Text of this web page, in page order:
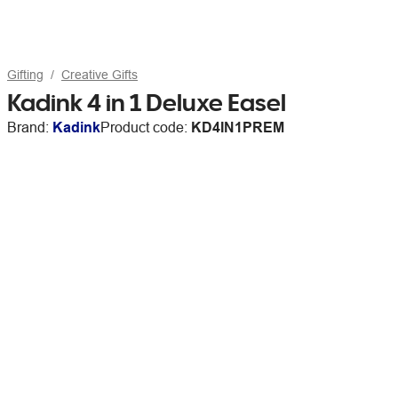
Gifting Creative Gifts
Kadink 4 in 1 Deluxe Easel
Brand: KadinkProduct code: KD4IN1PREM